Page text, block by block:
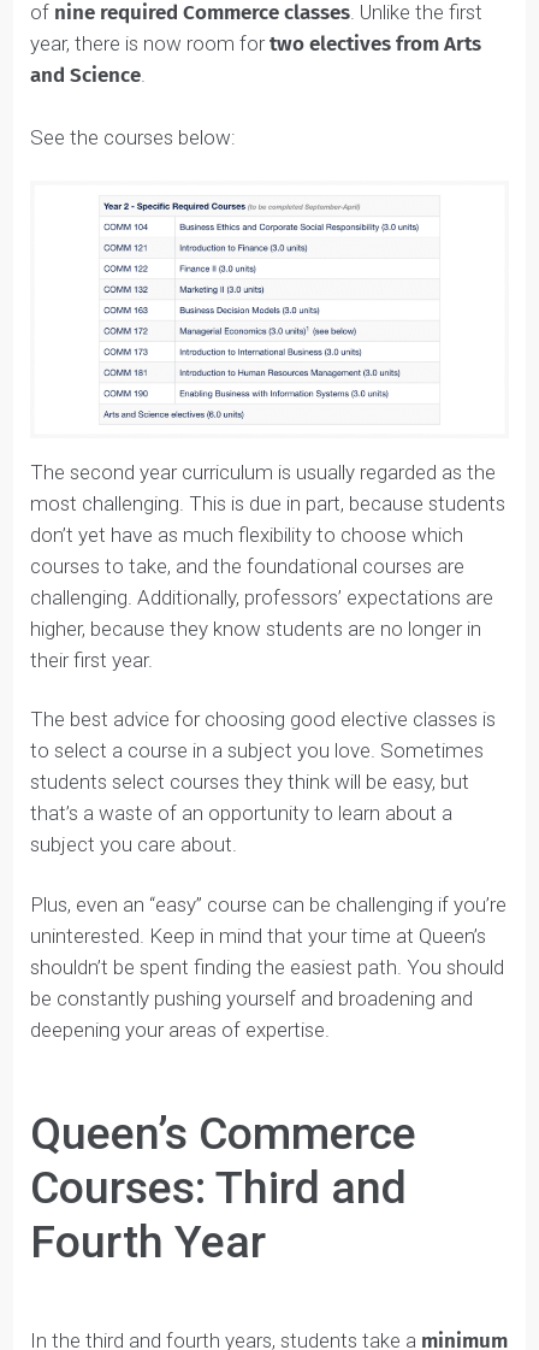
Courses: Second Year
In the second year, students take a course-load
year, there is now room fortwo electives from Arts
and Science
See the courses below:
The second year curriculum is usually regarded as the
don’t yet have as much flexibility to choose which
courses to take, and the foundational courses are
challenging. Additionally, professors’ expectations are
higher, because they know students are no longer in
their first year.
The best advice for choosing good elective classes is
to select a course in a subject you love. Sometimes
students select courses they think will be easy, but
that’s a waste of an opportunity to learn about a
Plus, even an “easy” course can be challenging if you’re
uninterested. Keep in mind that your time at Queen’s
shouldn’t be spent finding the easiest path. You should
deepening your areas of expertise.